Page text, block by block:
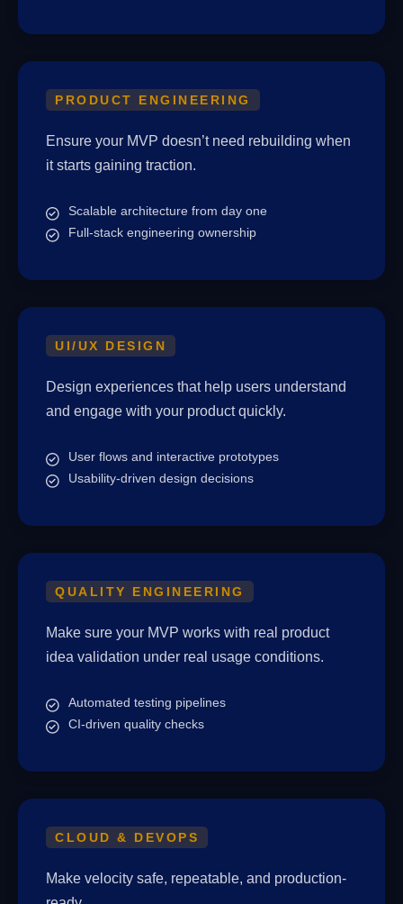
PRODUCT ENGINEERING
Ensure your MVP doesn’t need rebuilding when
it starts gaining traction.
Scalable architecture from day one
Full-stack engineering ownership
UI/UX DESIGN
Design experiences that help users understand
and engage with your product quickly.
User flows and interactive prototypes
Usability-driven design decisions
QUALITY ENGINEERING
Make sure your MVP works with real product
idea validation under real usage conditions.
Automated testing pipelines
CI-driven quality checks
CLOUD & DEVOPS
Make velocity safe, repeatable, and production-